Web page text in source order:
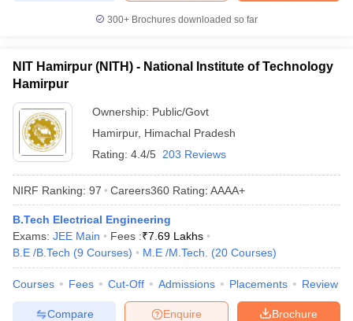
300+ Brochures downloaded so far
NIT Hamirpur (NITH) - National Institute of Technology
Hamirpur
Ownership: Public/Govt
Hamirpur, Himachal Pradesh
Rating: 4.4/5 203 Reviews
NIRF Ranking: 97 Careers360 Rating: AAAA+
B.Tech Electrical Engineering
Exams: JEE Main Fees :₹7.69 Lakhs
B.E /B.Tech (9 Courses) M.E /M.Tech. (20 Courses)
Courses Fees Cut-Off Admissions Placements Review
Brochure
Enquire
Compare